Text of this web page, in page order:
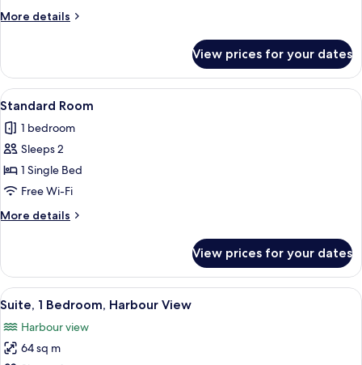
Sea
More details
More
Room,
King
Sea
View
View prices for your dates
View
all
photos
for
Standard
Room
A balcony with a wicker chair, a
4
Standard Room
1 bedroom
Sleeps 2
1 Single Bed
Free Wi-Fi
More details
More
Room
View prices for your dates
View
all
photos
for
A modern kitchen with a
8
Suite, 1 Bedroom, Harbour View
Harbour view
64 sq m